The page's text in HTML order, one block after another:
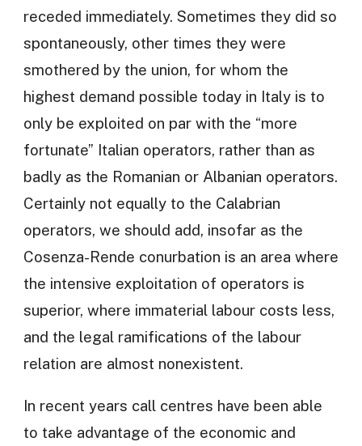
receded immediately. Sometimes they did so
spontaneously, other times they were
smothered by the union, for whom the
highest demand possible today in Italy is to
only be exploited on par with the “more
fortunate” Italian operators, rather than as
badly as the Romanian or Albanian operators.
Certainly not equally to the Calabrian
operators, we should add, insofar as the
Cosenza-Rende conurbation is an area where
the intensive exploitation of operators is
superior, where immaterial labour costs less,
and the legal ramifications of the labour
relation are almost nonexistent.
In recent years call centres have been able
to take advantage of the economic and